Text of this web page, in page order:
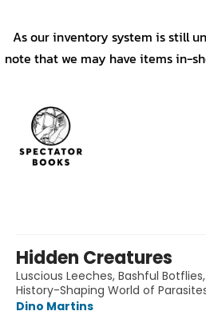
As our inventory system is still
note that we may have items in-
Hidden Creatures
Luscious Leeches, Bashful
History-Shaping World of
Dino Martins